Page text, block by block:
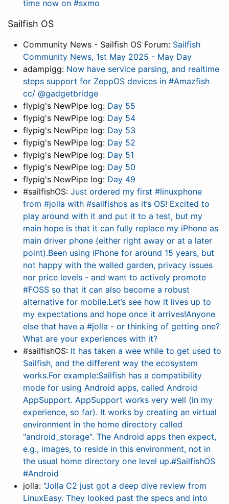
time now on #sxmo
Sailfish OS
Community News - Sailfish OS Forum: Sailfish
Community News, 1st May 2025 - May Day
adampigg: Now have service parsing, and realtime
steps support for ZeppOS devices in #Amazfish
cc/ @gadgetbridge
flypig's NewPipe log: Day 55
flypig's NewPipe log: Day 54
flypig's NewPipe log: Day 53
flypig's NewPipe log: Day 52
flypig's NewPipe log: Day 51
flypig's NewPipe log: Day 50
flypig's NewPipe log: Day 49
#sailfishOS: Just ordered my first #linuxphone
from #jolla with #sailfishos as it’s OS! Excited to
play around with it and put it to a test, but my
main hope is that it can fully replace my iPhone as
main driver phone (either right away or at a later
point).Been using iPhone for around 15 years, but
not happy with the walled garden, privacy issues
nor price levels - and want to actively promote
#FOSS so that it can also become a robust
alternative for mobile.Let’s see how it lives up to
my expectations and hope once it arrives!Anyone
else that have a #jolla - or thinking of getting one?
What are your experiences with it?
#sailfishOS: It has taken a wee while to get used to
Sailfish, and the different way the ecosystem
works.For example:Sailfish has a compatibility
mode for using Android apps, called Android
AppSupport. AppSupport works very well (in my
experience, so far). It works by creating an virtual
environment in the home directory called
"android_storage". The Android apps then expect,
e.g., images, to reside in this environment, not in
the usual home directory one level up.#SailfishOS
#Android
jolla: "Jolla C2 just got a deep dive review from
LinuxEasy. They looked past the specs and into